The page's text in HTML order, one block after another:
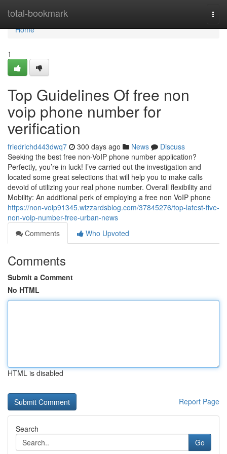
total-bookmark
Home
Home
1
Top Guidelines Of free non
voip phone number for
verification
friedrichd443dwq7 300 days ago News
Discuss
Seeking the best free non-VoIP phone number application?
Perfectly, you’re in luck! I’ve carried out the investigation and
located some great selections that will help you to make calls
devoid of utilizing your real phone number. Overall flexibility and
Mobility: An additional perk of employing a free non VoIP phone
https://non-voip91345.wizzardsblog.com/37845276/top-latest-five-
non-voip-number-free-urban-news
Comments
Who Upvoted
Comments
Submit a Comment
No HTML
HTML is disabled
Report Page
Search
Go